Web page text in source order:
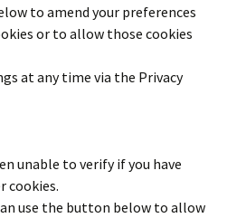
to amend your preferences
or to allow those cookies
at any time via the Privacy
unable to verify if you have
cookies.
use the button below to allow